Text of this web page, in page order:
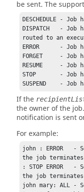
be sent. The
DESCHEDULE - Job
DISPATCH   - Job
routed to an
ERROR      -
FORGET     - Job
RESUME     - Job
STOP       - Job
SUSPEND    - Job
If the
the owner of the
notification is sent
For example:
john : ERROR
the job
: STOP ERROR
the job
john mary: ALL -